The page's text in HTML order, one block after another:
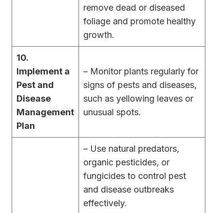
remove dead or diseased
foliage and promote healthy
growth.
10.
Implement a
Pest and
Disease
Management
Plan
– Monitor plants regularly for
signs of pests and diseases,
such as yellowing leaves or
unusual spots.
– Use natural predators,
organic pesticides, or
fungicides to control pest
and disease outbreaks
effectively.